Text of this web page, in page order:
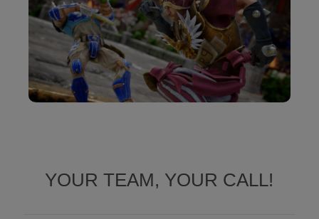
YOUR TEAM, YOUR CALL!